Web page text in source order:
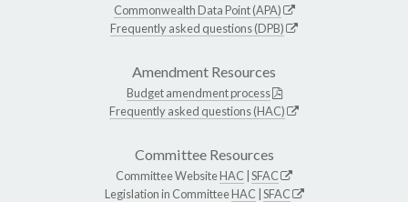
Commonwealth Data Point (APA)
Frequently asked questions (DPB)
Amendment Resources
Budget amendment process
Frequently asked questions (HAC)
Committee Resources
Committee WebsiteHAC SFAC
Legislation in CommitteeHAC SFAC